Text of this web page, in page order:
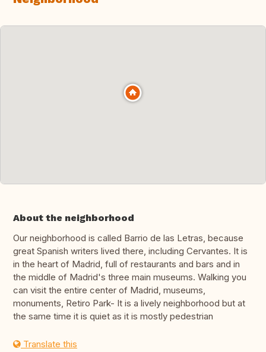
About the neighborhood
Our neighborhood is called Barrio de las Letras, because
great Spanish writers lived there, including Cervantes. It is
in the heart of Madrid, full of restaurants and bars and in
the middle of Madrid's three main museums. Walking you
can visit the entire center of Madrid, museums,
monuments, Retiro Park- It is a lively neighborhood but at
the same time it is quiet as it is mostly pedestrian
Translate this